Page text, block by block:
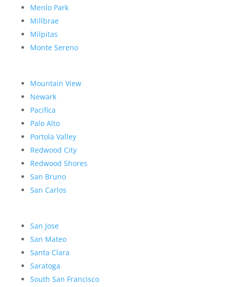
Menlo Park
Millbrae
Milpitas
Monte Sereno
Mountain View
Newark
Pacifica
Palo Alto
Portola Valley
Redwood City
Redwood Shores
San Bruno
San Carlos
San Jose
San Mateo
Santa Clara
Saratoga
South San Francisco